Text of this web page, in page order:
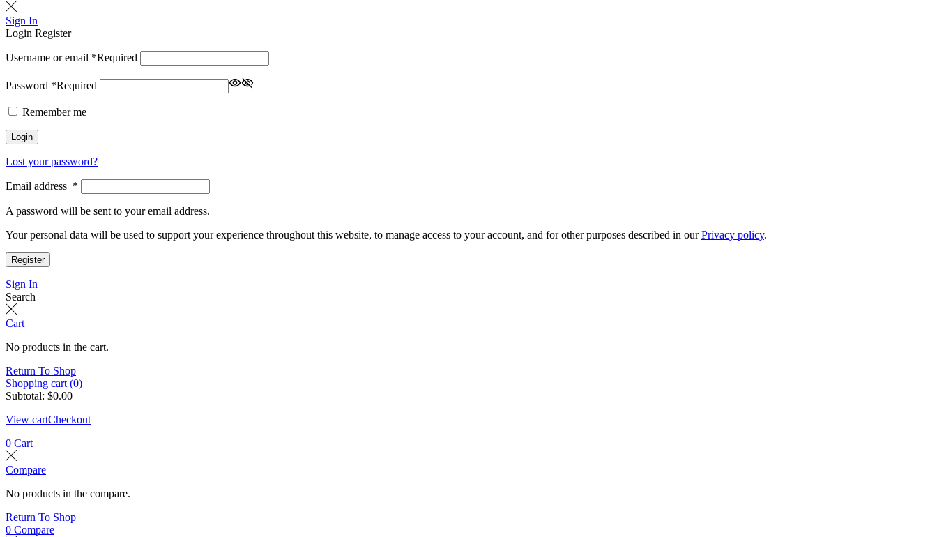
Sign In
Login Register
Username or email *Required
Password *Required
Remember me
Login
Lost your password?
Email address *
A password will be sent to your email address.
Your personal data will be used to support your experience throughout this website, to manage access to your account, and for other purposes described in ourPrivacy policy.
Register
Sign In
Search
Cart
No products in the cart.
Return To Shop
Shopping cart (0)
Subtotal: $0.00
View cartCheckout
0 Cart
Compare
No products in the compare.
Return To Shop
0 Compare